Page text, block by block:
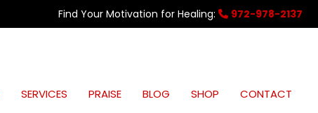
Find Your Motivation for Healing: 972-978-2137
SERVICES PRAISE BLOG SHOP CONTACT